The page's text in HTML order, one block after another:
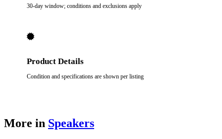
30-day window; conditions and exclusions apply
Product Details
Condition and specifications are shown per listing
More in Speakers